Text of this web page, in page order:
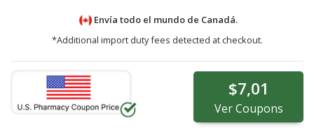
Envía todo el mundo de Canadá.
*Additional import duty fees detected at checkout.
$7,01
VerCoupons